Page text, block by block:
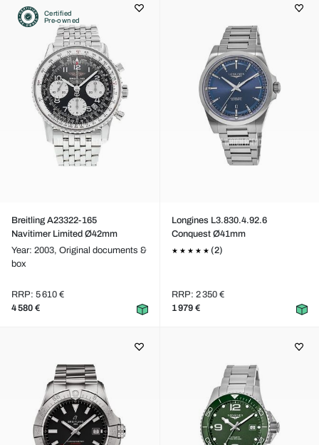
Certified
Pre-owned
Breitling A23322-165
Navitimer Limited Ø42mm
Year: 2003, Original documents &
box
RRP: 5 610 €
4 580 €
Longines L3.830.4.92.6
Conquest Ø41mm
(2)
RRP: 2 350 €
1 979 €